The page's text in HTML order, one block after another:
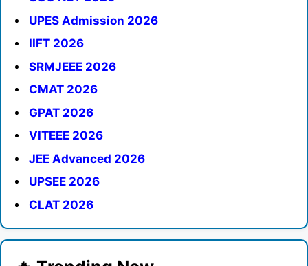
UPES Admission 2026
IIFT 2026
SRMJEEE 2026
CMAT 2026
GPAT 2026
VITEEE 2026
JEE Advanced 2026
UPSEE 2026
CLAT 2026